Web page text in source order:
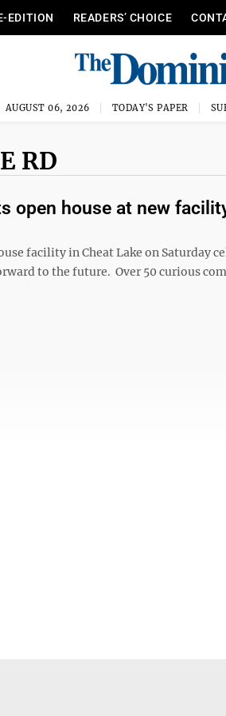
EDITION READERS’ CHOICE
AUGUST 06, 2026 TODAY'S PAPER
RD
open house at new
facility in Cheat Lake on Saturday
to the future. Over 50 curious